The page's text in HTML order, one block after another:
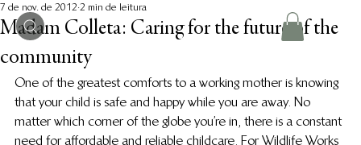
Madam Colleta: Caring for the future of the
community
7 de nov. de 2012 2 min de leitura
One of the greatest comforts to a working mother is knowing
that your child is safe and happy while you are away. No
matter which corner of the globe you’re in, there is a constant
need for affordable and reliable childcare. For Wildlife Works